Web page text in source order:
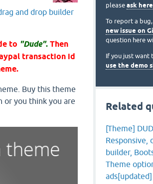
and drop builder
to "Dude". Then
transaction id
Buy this theme
or you think you are
please ask
To report a
new issue on
question here
If you just want
use the demo
Related
[Theme]
Responsive,
builder,
Theme
ads[updated]